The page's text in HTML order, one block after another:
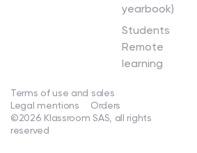
yearbook)
Students
Remote
learning
©2026 Klassroom SAS, all rights
reserved
Terms of use and sales
Legal mentions
Orders